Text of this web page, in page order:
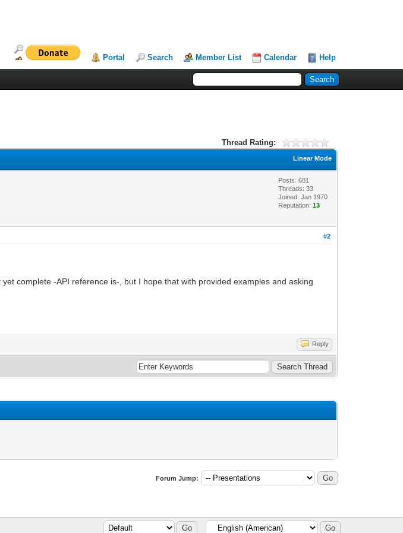
Portal Search Member List Calendar Help
Thread Rating:
Linear Mode
Posts: 681
Threads: 33
Joined: Jan 1970
Reputation:13
#2
complete -API reference is-, but I hope that with provided examples and asking
Reply
Forum Jump: